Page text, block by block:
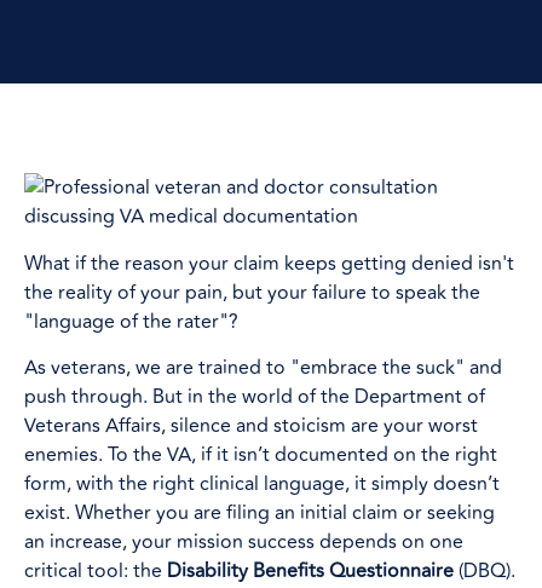
What if the reason your claim keeps getting denied isn't
the reality of your pain, but your failure to speak the
"language of the rater"?
As veterans, we are trained to "embrace the suck" and
push through. But in the world of the Department of
Veterans Affairs, silence and stoicism are your worst
enemies. To the VA, if it isn’t documented on the right
form, with the right clinical language, it simply doesn’t
exist. Whether you are filing an initial claim or seeking
an increase, your mission success depends on one
critical tool: the Disability Benefits Questionnaire (DBQ).